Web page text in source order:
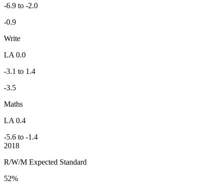
-6.9 to -2.0
-0.9
Write
LA 0.0
-3.1 to 1.4
-3.5
Maths
LA 0.4
-5.6 to -1.4
2018
R/W/M Expected Standard
52%